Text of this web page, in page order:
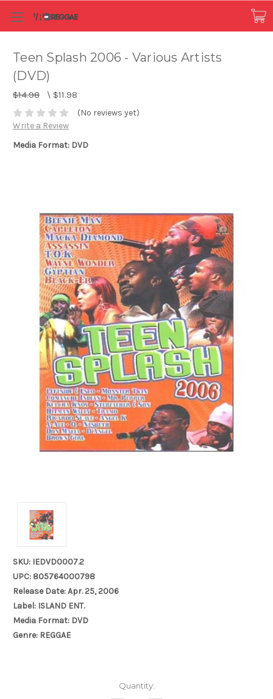
Teen Splash 2006 - Various Artists
(DVD)
$14.98 \ $11.98
(No reviews yet)
Write a Review
Media Format: DVD
SKU: IEDVD0007.2
UPC: 805764000798
Release Date: Apr. 25, 2006
Label: ISLAND ENT.
Media Format: DVD
Genre: REGGAE
Quantity: